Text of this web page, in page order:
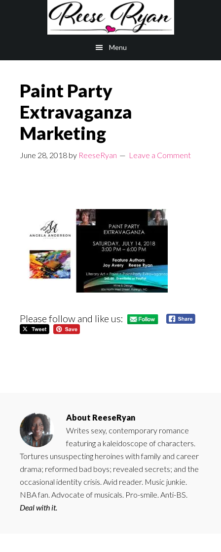
Menu
Paint Party
Extravaganza
Marketing
June 28, 2018 by ReeseRyan Leave a Comment
Please follow and like us:
About ReeseRyan
Writes sexy, contemporary romance
featuring a kaleidoscope of characters.
Tortures unsuspecting heroines with family and career
drama; reformed bad boys; revealed secrets; and the
occasional identity crisis. Avid reader. Music junkie.
NBA fan. Advocate of musicals. Pro-smile. Anti-BS.
Deal with it.